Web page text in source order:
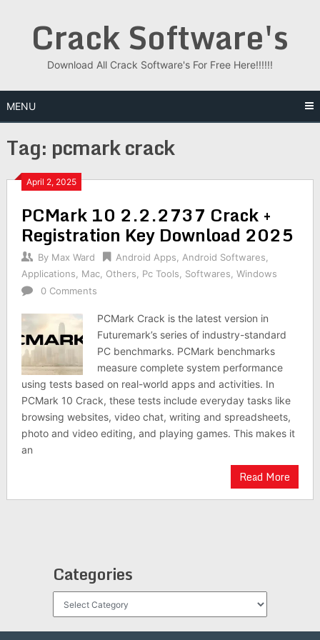
Crack Software's
Download All Crack Software's For Free Here!!!!!!
MENU
Tag: pcmark crack
April 2, 2025
PCMark 10 2.2.2737 Crack +
Registration Key Download 2025
By Max Ward Android Apps Android Softwares
Applications
Mac, Others Pc Tools Softwares Windows
0 Comments
PCMark Crack is the latest version in
Futuremark’s series of industry-standard
PC benchmarks. PCMark benchmarks
measure complete system performance
using tests based on real-world apps and activities. In
PCMark 10 Crack, these tests include everyday tasks like
browsing websites, video chat, writing and spreadsheets,
photo and video editing, and playing games. This makes it
an
Read More
Categories